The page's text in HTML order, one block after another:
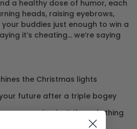
a healthy dose of humor, each
heads, raising eyebrows,
buddies just enough to win a
it’s cheating… we’re saying
the Christmas lights
future after a triple bogey
your swing isn’t the only thing